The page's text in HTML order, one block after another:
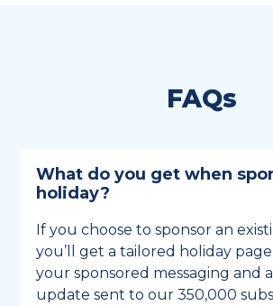
FAQs
What do you get when
holiday?
If you choose to sponsor an
you’ll get a tailored holiday
your sponsored messaging and
update sent to our 350,000